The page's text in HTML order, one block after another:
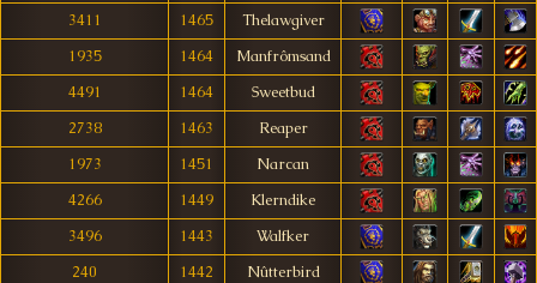
3411
1465
Thelawgiver
1935
1464
Manfrômsand
4491
1464
Sweetbud
2738
1463
Reaper
1973
1451
Narcan
4266
1449
Klerndike
3496
1443
Walfker
240
1442
Nûtterbird